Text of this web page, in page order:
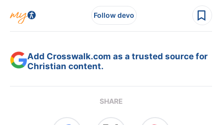
Follow devo
Add Crosswalk.com as a trusted source for
Christian content.
SHARE